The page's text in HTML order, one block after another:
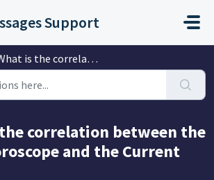
Support
is the correlation between the Daily Horoscope and t...
correlation between the
and the Current